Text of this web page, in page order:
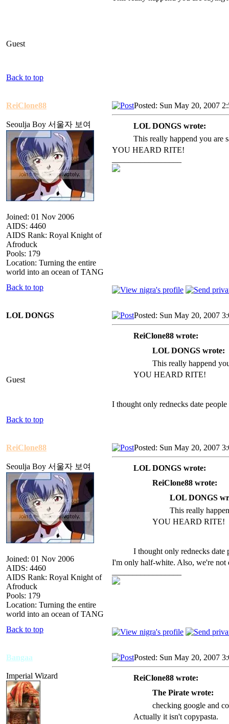
Guest
Back to top
ReiClone88
Seoulja Boy 서울자 보여
Joined: 01 Nov 2006
AIDS: 4460
AIDS Rank: Royal Knight of
Afroduck
Pools: 179
Location: Turning the entire
world into an ocean of TANG
Posted: Sun May 20, 2007
LOL DONGS wrote:
This really happend you are
YOU HEARD RITE!
Back to top
LOL DONGS
Guest
Posted: Sun May 20, 2007
ReiClone88 wrote:
LOL DONGS wrote:
This really happend
YOU HEARD RITE!
I thought only rednecks date
Back to top
ReiClone88
Seoulja Boy 서울자 보여
Joined: 01 Nov 2006
AIDS: 4460
AIDS Rank: Royal Knight of
Afroduck
Pools: 179
Location: Turning the entire
world into an ocean of TANG
Posted: Sun May 20, 2007
LOL DONGS wrote:
ReiClone88 wrote:
LOL DONGS
This really
YOU HEARD RITE!
I thought only rednecks date
I'm only half-white. Also, we're not
Back to top
Bangaa
Imperial Wizard
Posted: Sun May 20, 2007
ReiClone88 wrote:
The Pirate wrote:
checking google and
Actually it isn't copypasta.